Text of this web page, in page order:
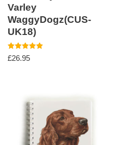
Varley
WaggyDogz(CUS-
UK18)
Rated
5.00
£26.95